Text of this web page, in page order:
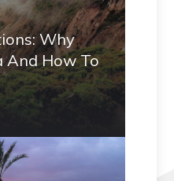
Why
And How To